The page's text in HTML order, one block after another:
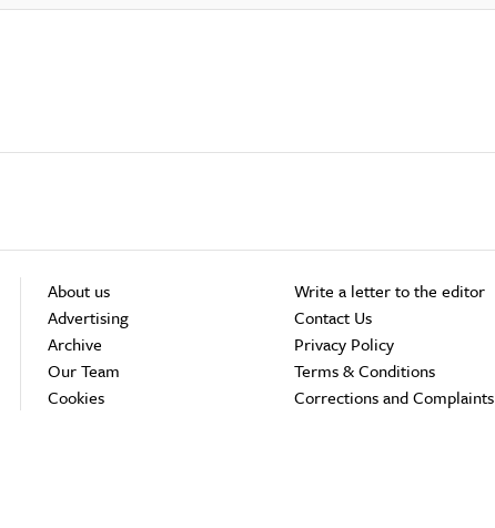
About us
Advertising
Archive
Our Team
Cookies
Write a letter to the editor
Contact Us
Privacy Policy
Terms & Conditions
Corrections and Complaints